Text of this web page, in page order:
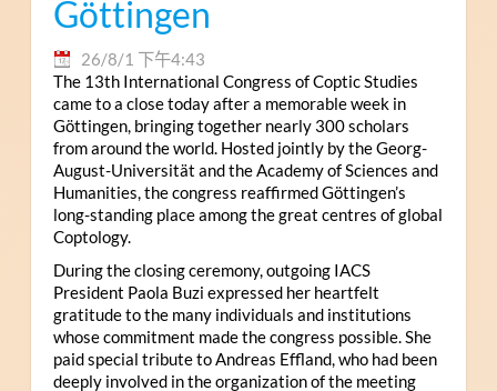
Göttingen
26/8/1 下午4:43
The 13th International Congress of Coptic Studies
came to a close today after a memorable week in
Göttingen, bringing together nearly 300 scholars
from around the world. Hosted jointly by the Georg-
August-Universität and the Academy of Sciences and
Humanities, the congress reaffirmed Göttingen’s
long-standing place among the great centres of global
Coptology.
During the closing ceremony, outgoing IACS
President Paola Buzi expressed her heartfelt
gratitude to the many individuals and institutions
whose commitment made the congress possible. She
paid special tribute to Andreas Effland, who had been
deeply involved in the organization of the meeting